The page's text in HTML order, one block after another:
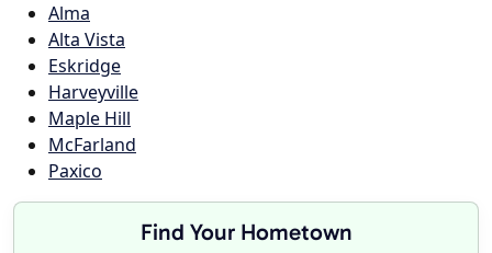
Alma
Alta Vista
Eskridge
Harveyville
Maple Hill
McFarland
Paxico
Find Your Hometown